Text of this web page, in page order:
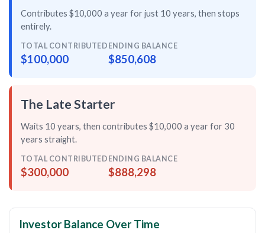
Contributes $10,000 a year for just 10 years, then stops
entirely.
TOTAL CONTRIBUTED
$100,000
ENDING BALANCE
$850,608
The Late Starter
Waits 10 years, then contributes $10,000 a year for 30
years straight.
TOTAL CONTRIBUTED
$300,000
ENDING BALANCE
$888,298
Investor Balance Over Time